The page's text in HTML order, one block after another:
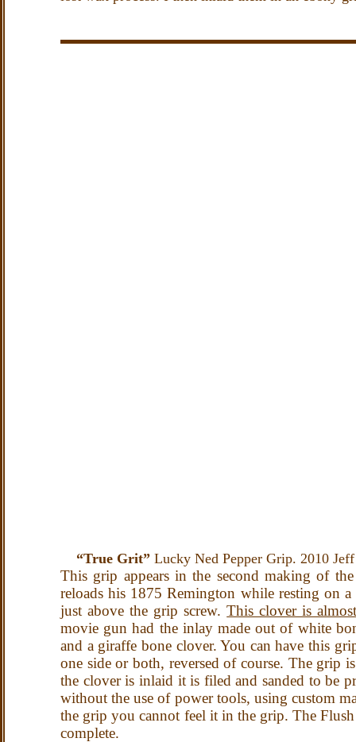
“True Grit” Lucky Ned Pepper Grip. 2010
This grip appears in the second making of
reloads his 1875 Remington while resting on
just above the grip screw.This clover is
movie gun had the inlay made out of white
and a giraffe bone clover. You can have this
one side or both, reversed of course. The grip
the clover is inlaid it is filed and sanded to be
without the use of power tools, using custom
the grip you cannot feel it in the grip. The
complete.